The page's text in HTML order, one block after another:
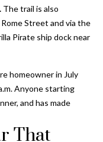
The trail is also
Street and via the
Pirate ship dock near
homeowner in July
Anyone starting
and has made
That
via